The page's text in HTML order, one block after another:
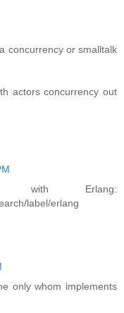
concurrency or smalltalk
actors concurrency out
with Erlang:
label/erlang
only whom implements